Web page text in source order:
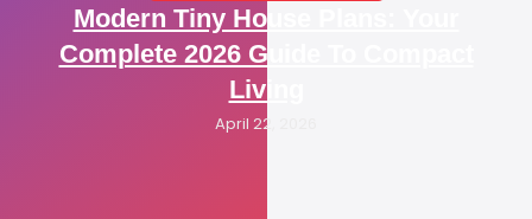
Modern Tiny House Plans: Your
Complete 2026 Guide To Compact
Living
April 22, 2026